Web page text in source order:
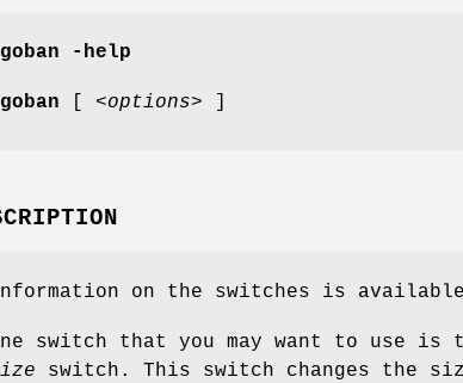
-help
<options>
on the switches is
switch that you may want to use is
switch. This switch changes the